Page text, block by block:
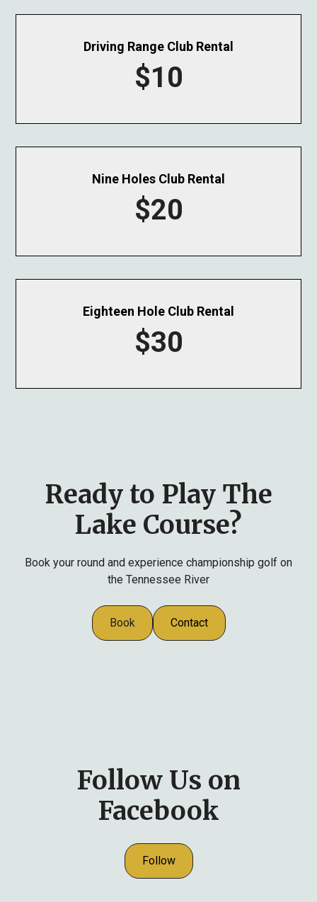
Driving Range Club Rental
$10
Nine Holes Club Rental
$20
Eighteen Hole Club Rental
$30
Ready to Play The
Lake Course?
Book your round and experience championship golf on
the Tennessee River
Book Contact
Follow Us on
Facebook
Follow